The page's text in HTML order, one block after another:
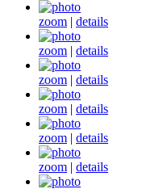
zoom | details
zoom | details
zoom | details
zoom | details
zoom | details
zoom | details